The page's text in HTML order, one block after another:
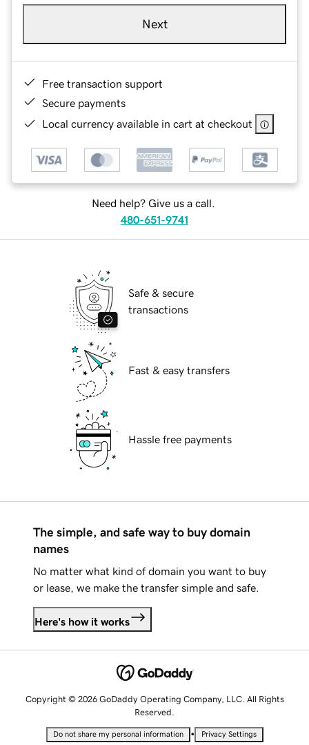
Next
Free transaction support
Secure payments
Local currency available in cart at checkout
Need help? Give us a call.
480-651-9741
Safe & secure
transactions
Fast & easy transfers
Hassle free payments
The simple, and safe way to buy domain
names
No matter what kind of domain you want to buy
or lease, we make the transfer simple and safe.
Here's how it works
Copyright © 2026 GoDaddy Operating Company, LLC. All Rights
Reserved.
Do not share my personal information • Privacy Settings